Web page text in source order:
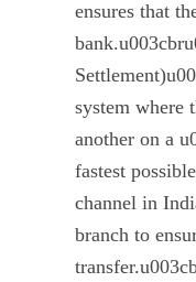
ensures that
system where
another on a
fastest
channel in
branch to